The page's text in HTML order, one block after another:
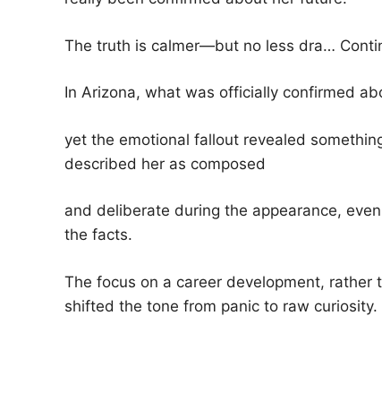
The truth is calmer—but no less dra…
In Arizona, what was officially confirmed
yet the emotional fallout revealed
described her as composed
and deliberate during the appearance,
the facts.
The focus on a career development,
shifted the tone from panic to raw curiosity.